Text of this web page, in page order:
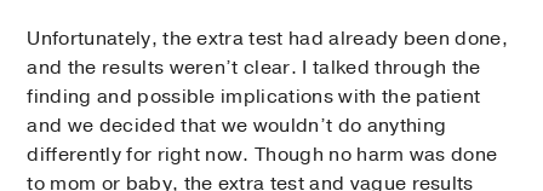
Unfortunately, the extra test had already been done,
and the results weren’t clear. I talked through the
finding and possible implications with the patient
and we decided that we wouldn’t do anything
differently for right now. Though no harm was done
to mom or baby, the extra test and vague results